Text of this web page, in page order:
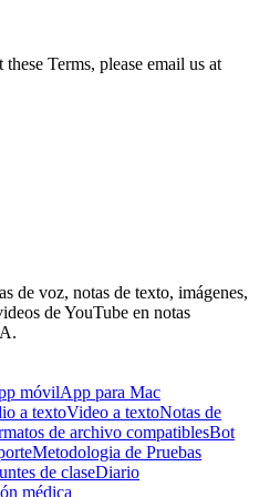
Terms, please email us at
de voz, notas de texto, imágenes,
de YouTube en notas
móvilApp para Mac
a textoVideo a textoNotas de
de archivo compatiblesBot
Metodologia de Pruebas
de claseDiario
médica